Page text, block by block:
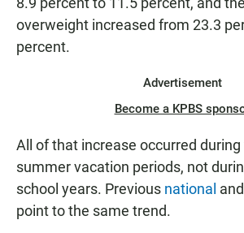
overweight increased from 23.3
percent.
Advertisement
Become a KPBS
All of that increase occurred
summer vacation periods, not
school years. Previous national and
point to the same trend.